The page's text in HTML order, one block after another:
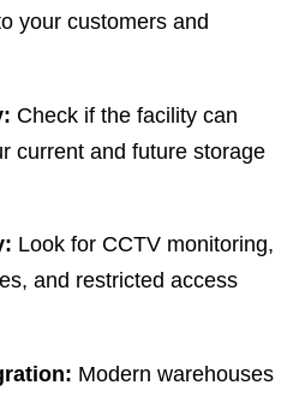
your customers and
Check if the facility can
current and future storage
Look for CCTV monitoring,
and restricted access
Modern warehouses